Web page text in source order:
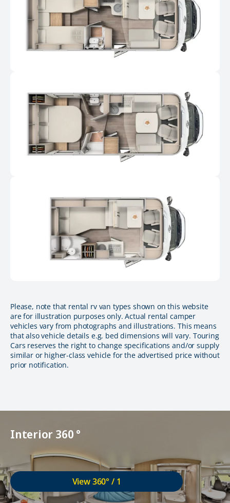
Please, note that rental rv van types shown on this website
are for illustration purposes only. Actual rental camper
vehicles vary from photographs and illustrations. This means
that also vehicle details e.g. bed dimensions will vary. Touring
Cars reserves the right to change specifications and/or supply
similar or higher-class vehicle for the advertised price without
prior notification.
Interior 360 °
View 360° / 1